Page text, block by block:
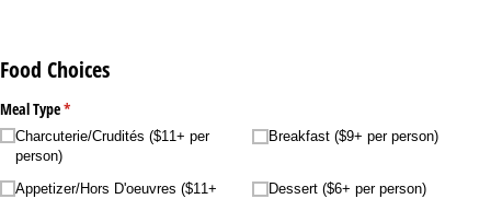
Food Choices
Meal Type*
(required)
Charcuterie/​Crudités ($11+ per
person)
Appetizer/​Hors D'oeuvres ($11+
Breakfast ($9+ per person)
Dessert ($6+ per person)